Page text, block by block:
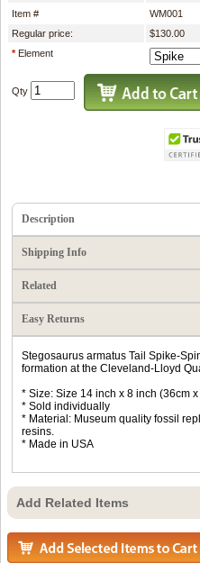
Item #
WM001
Regular price:
$130.00
* Element
Qty
Description
Shipping Info
Related
Easy Returns
Stegosaurus armatus Tail Spike-
formation at the Cleveland-Lloyd
* Size: Size 14 inch x 8 inch (36cm
* Sold individually
* Material: Museum quality fossil
resins.
* Made in USA
Add Related Items